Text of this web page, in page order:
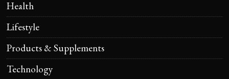
Health
Lifestyle
Products & Supplements
Technology